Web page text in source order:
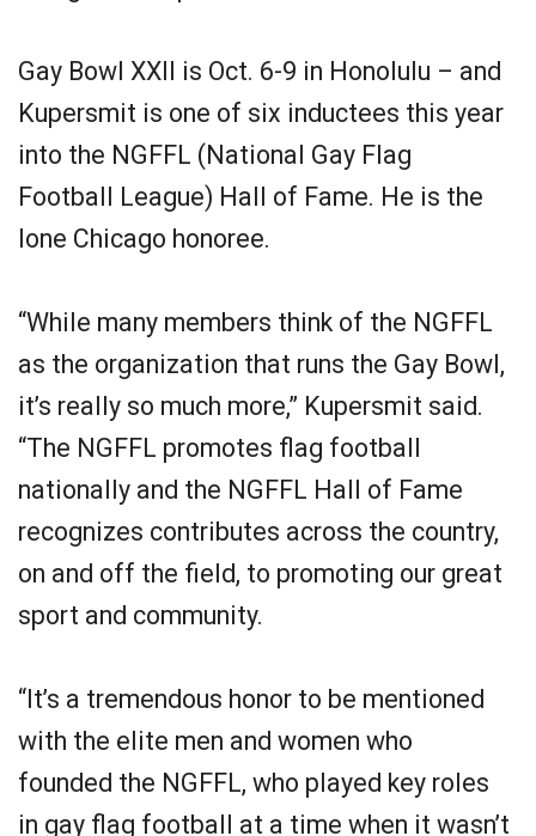
Gay Bowl XXII is Oct. 6-9 in Honolulu – and
Kupersmit is one of six inductees this year
into the NGFFL (National Gay Flag
Football League) Hall of Fame. He is the
lone Chicago honoree.
“While many members think of the NGFFL
as the organization that runs the Gay Bowl,
it’s really so much more,” Kupersmit said.
“The NGFFL promotes flag football
nationally and the NGFFL Hall of Fame
recognizes contributes across the country,
on and off the field, to promoting our great
sport and community.
“It’s a tremendous honor to be mentioned
with the elite men and women who
founded the NGFFL, who played key roles
in gay flag football at a time when it wasn’t